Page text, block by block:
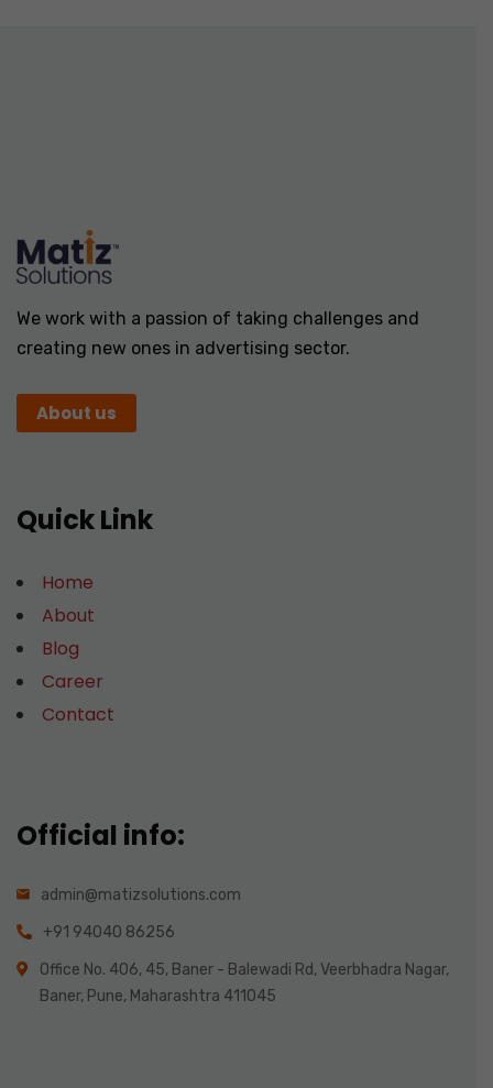
We work with a passion of taking challenges and
creating new ones in advertising sector.
About us
Quick Link
Home
About
Blog
Career
Contact
Official info:
admin@matizsolutions.com
+91 94040 86256
Office No. 406, 45, Baner - Balewadi Rd, Veerbhadra Nagar,
Baner, Pune, Maharashtra 411045